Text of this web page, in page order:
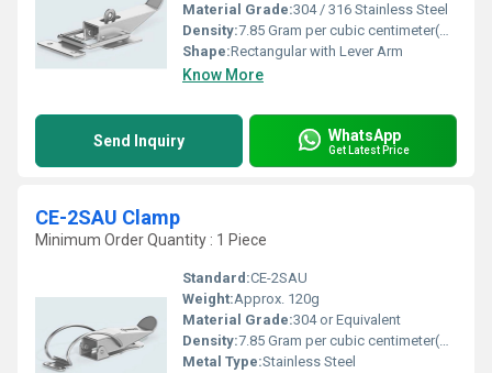
Material Grade:304 / 316 Stainless Steel
Density:7.85 Gram per cubic centimeter(g/cm3)
Shape:Rectangular with Lever Arm
Know More
Send Inquiry WhatsApp
Get Latest Price
CE-2SAU Clamp
Minimum Order Quantity : 1 Piece
Standard:CE-2SAU
Weight:Approx. 120g
Material Grade:304 or Equivalent
Density:7.85 Gram per cubic centimeter(g/cm3)
Metal Type:Stainless Steel